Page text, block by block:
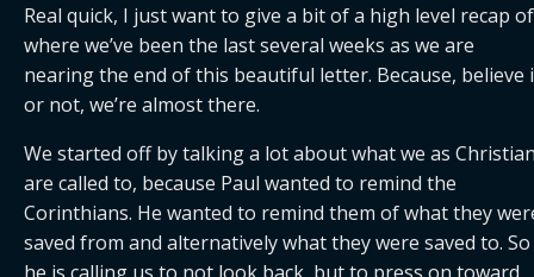
Real quick, I just want to give a bit of a high level recap of
where we’ve been the last several weeks as we are
nearing the end of this beautiful letter. Because, believe
or not, we’re almost there.
We started off by talking a lot about what we as
are called to, because Paul wanted to remind the
Corinthians. He wanted to remind them of what they
saved from and alternatively what they were saved to. So
he is calling us to not look back, but to press on toward